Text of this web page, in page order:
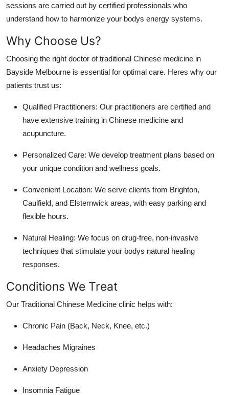
sessions are carried out by certified professionals who
understand how to harmonize your bodys energy systems.
Why Choose Us?
Choosing the right doctor of traditional Chinese medicine in
Bayside Melbourne is essential for optimal care. Heres why our
patients trust us:
Qualified Practitioners: Our practitioners are certified and
have extensive training in Chinese medicine and
acupuncture.
Personalized Care: We develop treatment plans based on
your unique condition and wellness goals.
Convenient Location: We serve clients from Brighton,
Caulfield, and Elsternwick areas, with easy parking and
flexible hours.
Natural Healing: We focus on drug-free, non-invasive
techniques that stimulate your bodys natural healing
responses.
Conditions We Treat
Our Traditional Chinese Medicine clinic helps with:
Chronic Pain (Back, Neck, Knee, etc.)
Headaches Migraines
Anxiety Depression
Insomnia Fatigue